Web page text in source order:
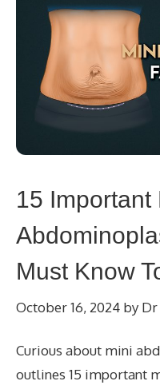
15 Important
Must Know
October 16, 2024 by
Curious about mini
outlines 15 important